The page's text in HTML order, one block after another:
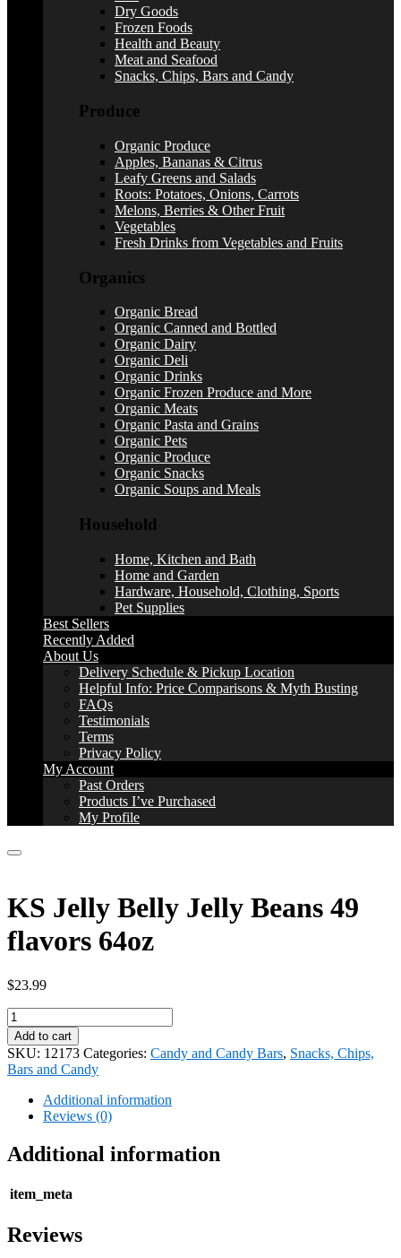
Dry Goods
Frozen Foods
Health and Beauty
Meat and Seafood
Snacks, Chips, Bars and Candy
Produce
Organic Produce
Apples, Bananas & Citrus
Leafy Greens and Salads
Roots: Potatoes, Onions, Carrots
Melons, Berries & Other Fruit
Vegetables
Fresh Drinks from Vegetables and Fruits
Organics
Organic Bread
Organic Canned and Bottled
Organic Dairy
Organic Deli
Organic Drinks
Organic Frozen Produce and More
Organic Meats
Organic Pasta and Grains
Organic Pets
Organic Produce
Organic Snacks
Organic Soups and Meals
Household
Home, Kitchen and Bath
Home and Garden
Hardware, Household, Clothing, Sports
Pet Supplies
Best Sellers
Recently Added
About Us
Delivery Schedule & Pickup Location
Helpful Info: Price Comparisons & Myth Busting
FAQs
Testimonials
Terms
Privacy Policy
My Account
Past Orders
Products I’ve Purchased
My Profile
KS Jelly Belly Jelly Beans 49
flavors 64oz
$23.99
KS
Jelly
Belly
Jelly
Beans
flavors
quantity
Add to cart
SKU: 12173 Categories: Candy and Candy Bars, Snacks, Chips,
Bars and Candy
Additional information
Reviews (0)
Additional information
item_meta
Reviews